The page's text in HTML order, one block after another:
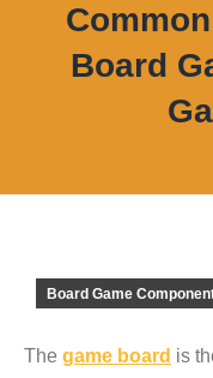
Board
Board Game
The game board is